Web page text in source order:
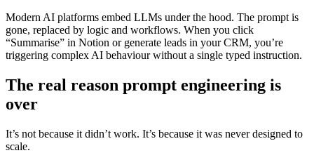
Modern AI platforms embed LLMs under the hood. The prompt is
gone, replaced by logic and workflows. When you click
“Summarise” in Notion or generate leads in your CRM, you’re
triggering complex AI behaviour without a single typed instruction.
The real reason prompt engineering is
over
It’s not because it didn’t work. It’s because it was never designed to
scale.